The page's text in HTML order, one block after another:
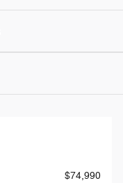
$74,990